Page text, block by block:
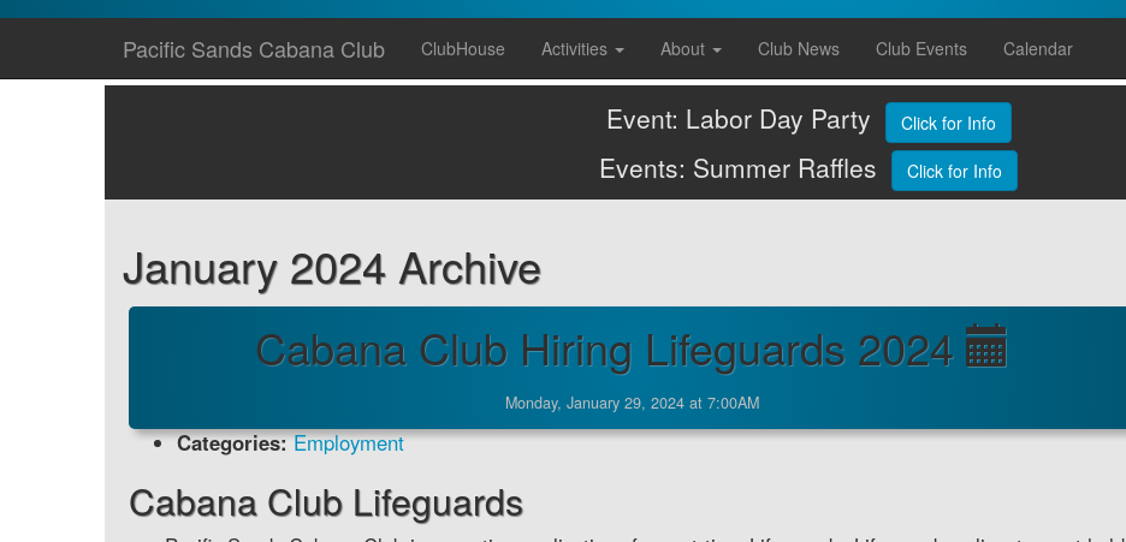
content
Pacific Sands Cabana Club ClubHouse Activities About Club News Club Events Calendar
Event: Labor Day Party Click for Info
Events: Summer Raffles Click for Info
January 2024 Archive
Cabana Club Hiring Lifeguards 2024
Monday, January 29, 2024 at 7:00AM
Categories: Employment
Cabana Club Lifeguards